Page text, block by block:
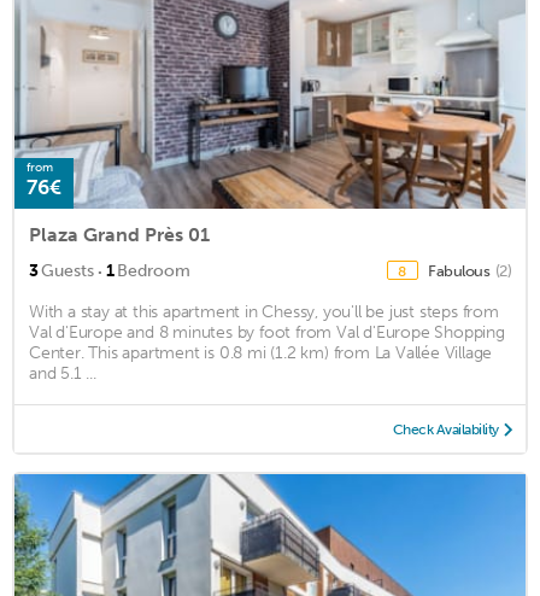
from
76€
Plaza Grand Près 01
3Guests · 1Bedroom 8 Fabulous (2)
With a stay at this apartment in Chessy, you'll be just steps from
Val d'Europe and 8 minutes by foot from Val d'Europe Shopping
Center. This apartment is 0.8 mi (1.2 km) from La Vallée Village
and 5.1 ...
Check Availability